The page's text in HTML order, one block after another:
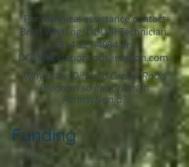
For technical assistance contact
Brett Whitling, DGLVR Technician.
814-221-4094or
DGLVR@clarionconservation.com.
Why is the Dirt and Gravel Road
Program so Important in
Pennsylvania?
Funding